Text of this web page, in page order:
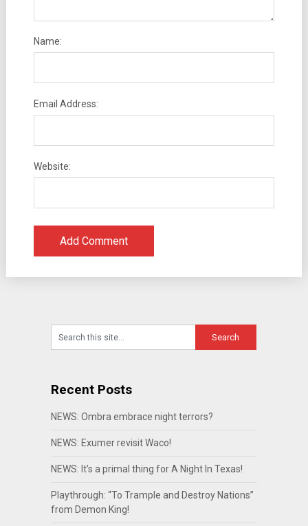
Name:
Email Address:
Website:
Recent Posts
NEWS: Ombra embrace night terrors?
NEWS: Exumer revisit Waco!
NEWS: It’s a primal thing for A Night In Texas!
Playthrough: “To Trample and Destroy Nations”
from Demon King!